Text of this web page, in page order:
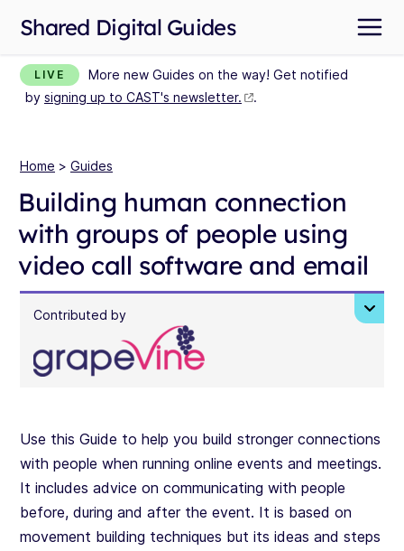
Shared Digital Guides
LIVE
More new Guides on the way! Get notified
by signing up to CAST's newsletter. .
Home > Guides
Building human connection
with groups of people using
video call software and email
Contributed by
Use this Guide to help you build stronger connections
with people when running online events and meetings.
It includes advice on communicating with people
before, during and after the event. It is based on
movement building techniques but its ideas and steps